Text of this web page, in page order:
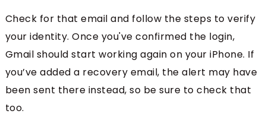
Check for that email and follow the steps to verify
your identity. Once you've confirmed the login,
Gmail should start working again on your iPhone. If
you’ve added a recovery email, the alert may have
been sent there instead, so be sure to check that
too.